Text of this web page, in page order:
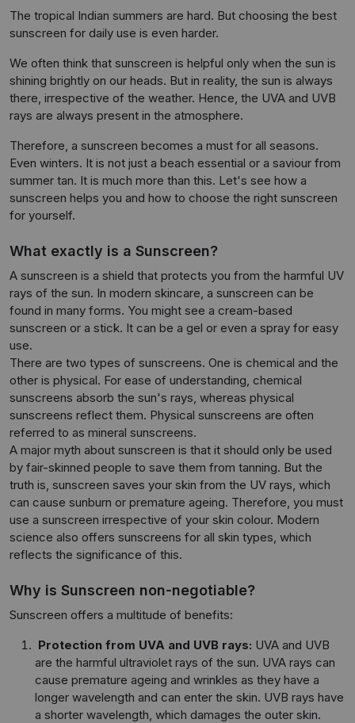
The tropical Indian summers are hard. But choosing the best
sunscreen for daily use is even harder.
We often think that sunscreen is helpful only when the sun is
shining brightly on our heads. But in reality, the sun is always
there, irrespective of the weather. Hence, the UVA and UVB
rays are always present in the atmosphere.
Therefore, a sunscreen becomes a must for all seasons.
Even winters. It is not just a beach essential or a saviour from
summer tan. It is much more than this. Let's see how a
sunscreen helps you and how to choose the right sunscreen
for yourself.
What exactly is a Sunscreen?
A sunscreen is a shield that protects you from the harmful UV
rays of the sun. In modern skincare, a sunscreen can be
found in many forms. You might see a cream-based
sunscreen or a stick. It can be a gel or even a spray for easy
use.
There are two types of sunscreens. One is chemical and the
other is physical. For ease of understanding, chemical
sunscreens absorb the sun's rays, whereas physical
sunscreens reflect them. Physical sunscreens are often
referred to as mineral sunscreens.
A major myth about sunscreen is that it should only be used
by fair-skinned people to save them from tanning. But the
truth is, sunscreen saves your skin from the UV rays, which
can cause sunburn or premature ageing. Therefore, you must
use a sunscreen irrespective of your skin colour. Modern
science also offers sunscreens for all skin types, which
reflects the significance of this.
Why is Sunscreen non-negotiable?
Sunscreen offers a multitude of benefits:
Protection from UVA and UVB rays: UVA and UVB
are the harmful ultraviolet rays of the sun. UVA rays can
cause premature ageing and wrinkles as they have a
longer wavelength and can enter the skin. UVB rays have
a shorter wavelength, which damages the outer skin.